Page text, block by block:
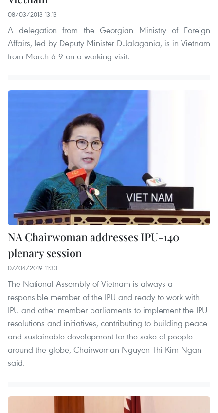
08/03/2013 13:13
A delegation from the Georgian Ministry of Foreign
Affairs, led by Deputy Minister D.Jalagania, is in Vietnam
from March 6-9 on a working visit.
NA Chairwoman addresses IPU-140
plenary session
07/04/2019 11:30
The National Assembly of Vietnam is always a
responsible member of the IPU and ready to work with
IPU and other member parliaments to implement the IPU
resolutions and initiatives, contributing to building peace
and sustainable development for the sake of people
around the globe, Chairwoman Nguyen Thi Kim Ngan
said.